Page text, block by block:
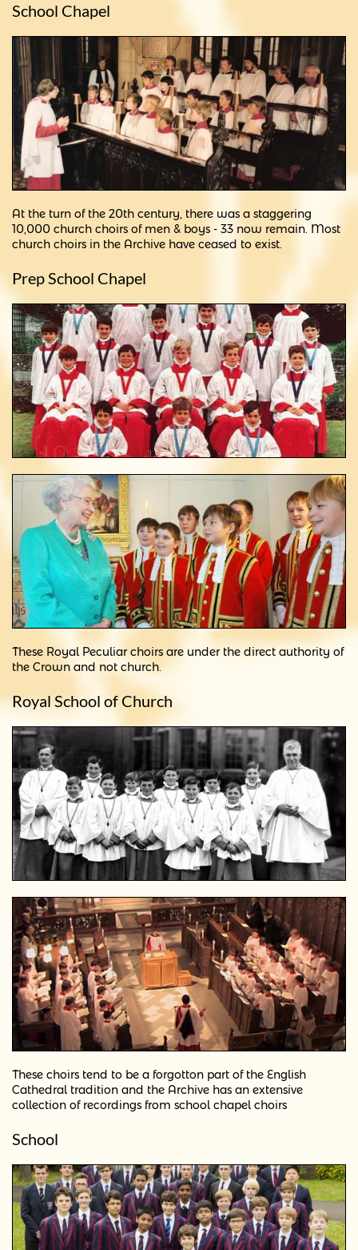
School Chapel
At the turn of the 20th century, there was a staggering
10,000 church choirs of men & boys - 33 now remain. Most
church choirs in the Archive have ceased to exist.
Prep School Chapel
These Royal Peculiar choirs are under the direct authority of
the Crown and not church.
Royal School of Church
These choirs tend to be a forgotton part of the English
Cathedral tradition and the Archive has an extensive
collection of recordings from school chapel choirs
School